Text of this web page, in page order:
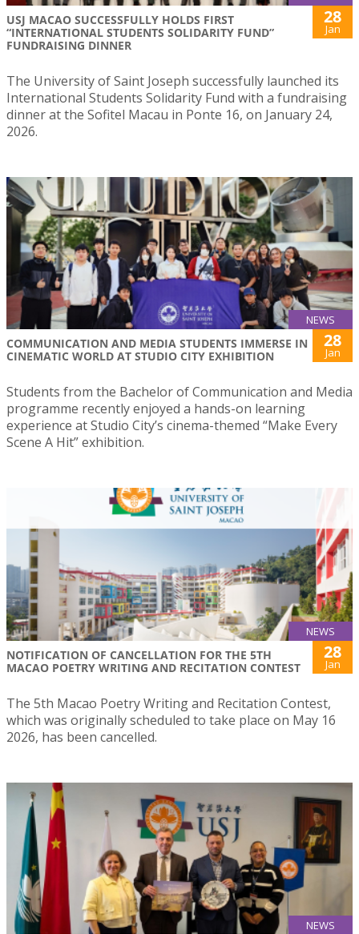
USJ MACAO SUCCESSFULLY HOLDS FIRST
“INTERNATIONAL STUDENTS SOLIDARITY FUND”
FUNDRAISING DINNER
28
Jan
The University of Saint Joseph successfully launched its
International Students Solidarity Fund with a fundraising
dinner at the Sofitel Macau in Ponte 16, on January 24,
2026.
NEWS
COMMUNICATION AND MEDIA STUDENTS IMMERSE IN
CINEMATIC WORLD AT STUDIO CITY EXHIBITION
28
Jan
Students from the Bachelor of Communication and Media
programme recently enjoyed a hands-on learning
experience at Studio City’s cinema-themed “Make Every
Scene A Hit” exhibition.
NEWS
NOTIFICATION OF CANCELLATION FOR THE 5TH
MACAO POETRY WRITING AND RECITATION CONTEST
28
Jan
The 5th Macao Poetry Writing and Recitation Contest,
which was originally scheduled to take place on May 16
2026, has been cancelled.
NEWS